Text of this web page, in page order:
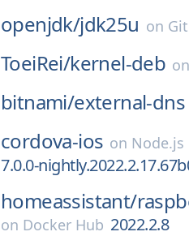
openjdk/jdk25u on
ToeiRei/kernel-deb on
bitnami/external-dns
cordova-ios on Node.js
7.0.0-
homeassistant/
on Docker Hub 2022.2.8